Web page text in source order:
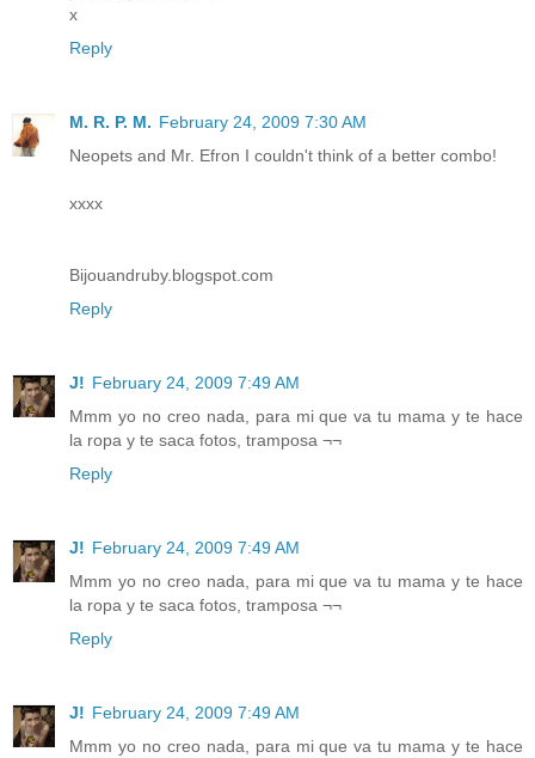
x
Reply
M. R. P. M. February 24, 2009 7:30 AM
Neopets and Mr. Efron I couldn't think of a better combo!
xxxx
Bijouandruby.blogspot.com
Reply
J! February 24, 2009 7:49 AM
Mmm yo no creo nada, para mi que va tu mama y te hace
la ropa y te saca fotos, tramposa ¬¬
Reply
J! February 24, 2009 7:49 AM
Mmm yo no creo nada, para mi que va tu mama y te hace
la ropa y te saca fotos, tramposa ¬¬
Reply
J! February 24, 2009 7:49 AM
Mmm yo no creo nada, para mi que va tu mama y te hace